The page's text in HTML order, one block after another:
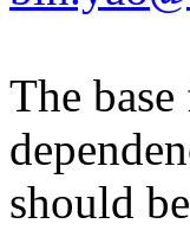
The
should